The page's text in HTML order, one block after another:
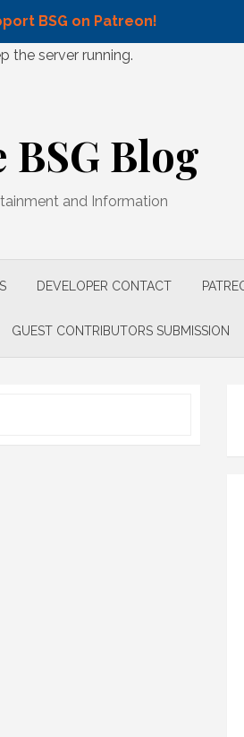
BSG on Patreon!
the server running.
BSG Blog
and Information
DEVELOPER CONTACT
GUEST CONTRIBUTORS SUBMISSION